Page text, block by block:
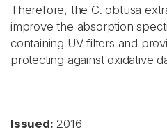
Therefore, the C. obtusa
improve the absorption
containing UV filters and
protecting against oxidative
Issued: 2016